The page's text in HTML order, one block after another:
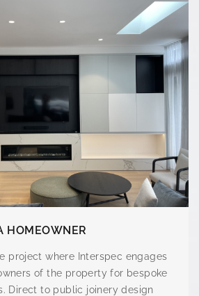
HOMEOWNER
project where Interspec engages
of the property for bespoke
Direct to public joinery design